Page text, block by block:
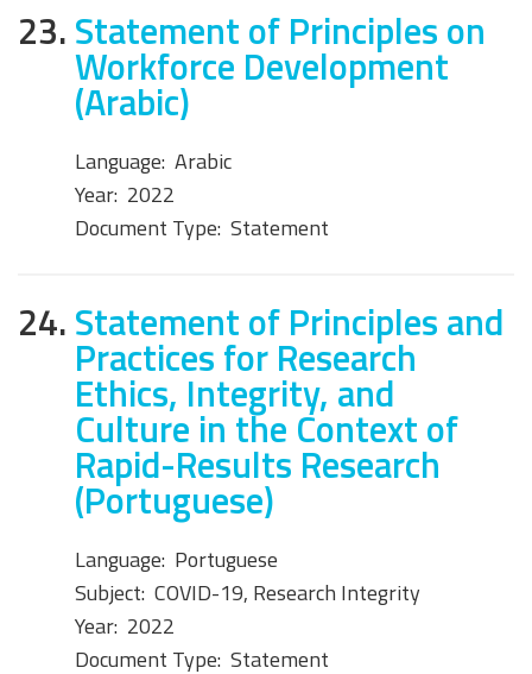
23.Statement of Principles on
Workforce Development
(Arabic)
Language: Arabic
Year: 2022
Document Type: Statement
24.Statement of Principles and
Practices for Research
Ethics, Integrity, and
Culture in the Context of
Rapid-Results Research
(Portuguese)
Language: Portuguese
Subject: COVID-19, Research Integrity
Year: 2022
Document Type: Statement